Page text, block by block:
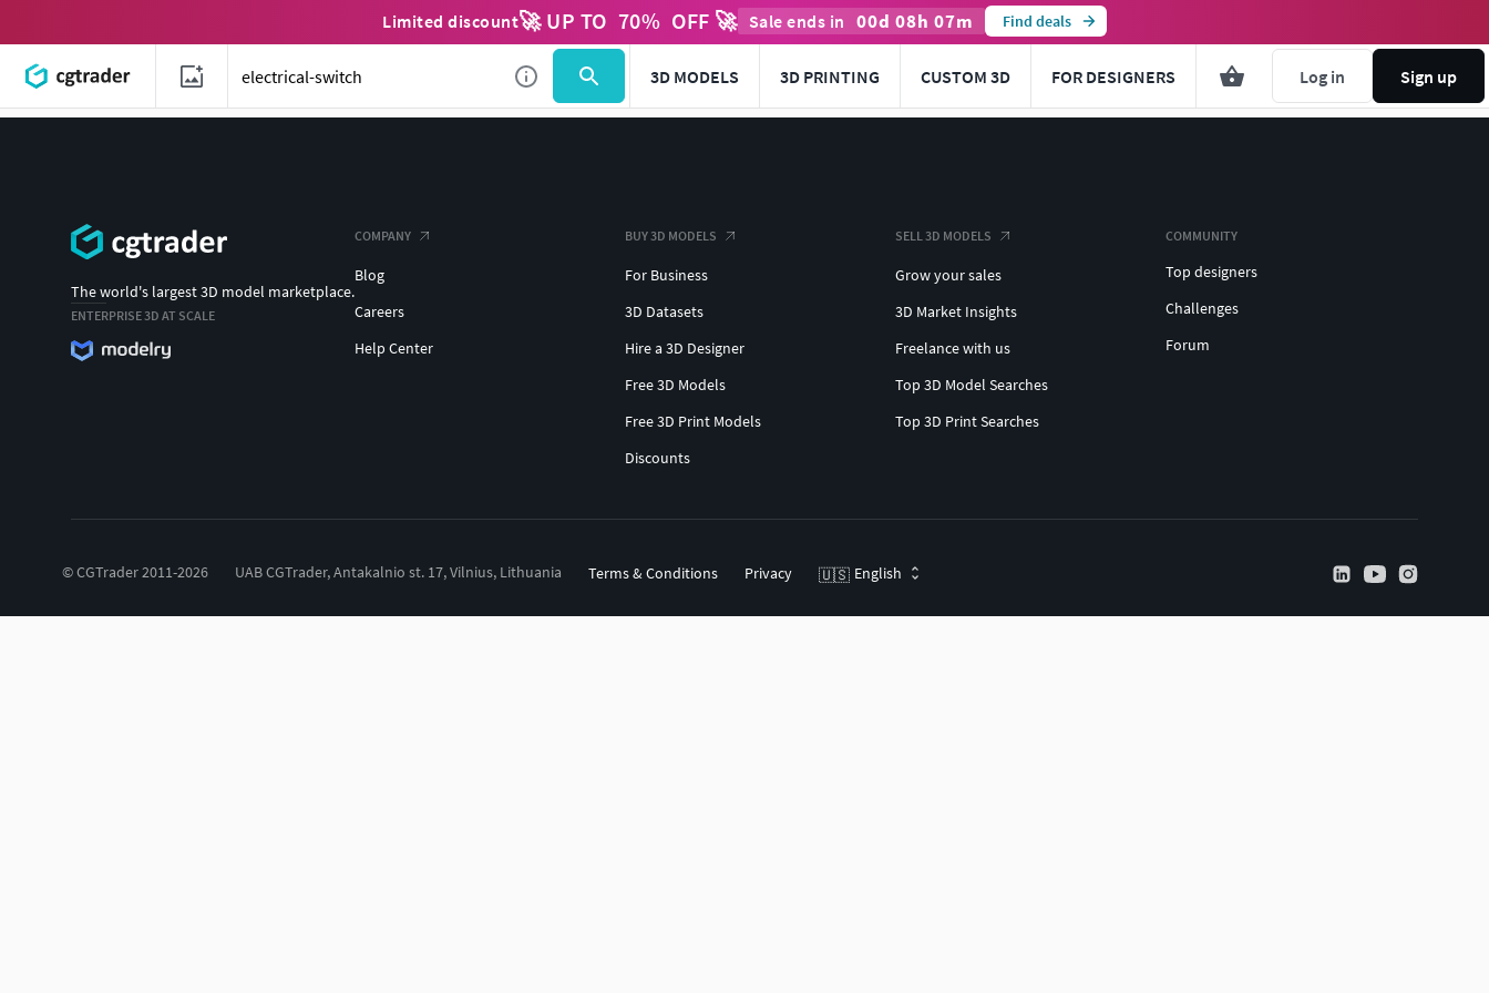
Limited discount🚀 UP TO 70% OFF 🚀 Sale ends in 00d 08h 07m Find deals
3D MODELS 3D PRINTING CUSTOM 3D FOR DESIGNERS Log in Sign up
The world's largest 3D model marketplace.
ENTERPRISE 3D AT SCALE
COMPANY
Blog
Careers
Help Center
BUY 3D MODELS
For Business
3D Datasets
Hire a 3D Designer
Free 3D Models
Free 3D Print Models
Discounts
SELL 3D MODELS
Grow your sales
3D Market Insights
Freelance with us
Top 3D Model Searches
Top 3D Print Searches
COMMUNITY
Top designers
Challenges
Forum
© CGTrader 2011-2026 UAB CGTrader, Antakalnio st. 17, Vilnius, Lithuania Terms & Conditions Privacy 🇺🇸 English